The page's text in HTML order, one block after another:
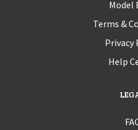
Model
Terms &
Privacy
Help